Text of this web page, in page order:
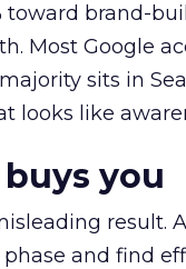
brand-
Most Google
sits in
looks like
you
result.
and find